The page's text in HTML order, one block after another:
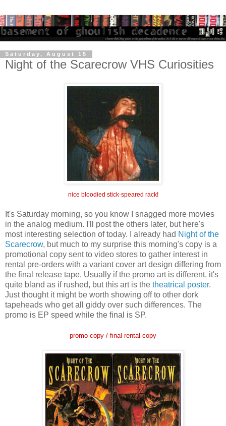
Saturday, August 15
Night of the Scarecrow VHS Curiosities
nice bloodied stick-speared rack!
It's Saturday morning, so you know I snagged more movies
in the analog medium. I'll post the others later, but here's
most interesting selection of today. I already had Night of the
Scarecrow, but much to my surprise this morning's copy is a
promotional copy sent to video stores to gather interest in
rental pre-orders with a variant cover art design differing from
the final release tape. Usually if the promo art is different, it's
quite bland as if rushed, but this art is the theatrical poster.
Just thought it might be worth showing off to other dork
tapeheads who get all giddy over such differences. The
promo is EP speed while the final is SP.
promo copy / final rental copy